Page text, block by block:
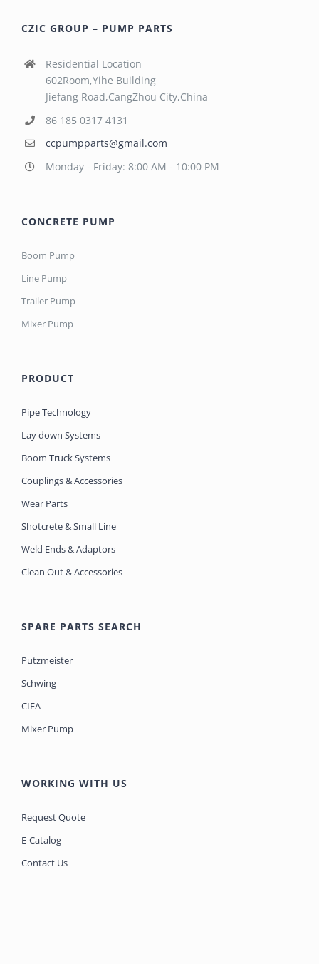
CZIC GROUP – PUMP PARTS
Residential Location
602Room,Yihe Building
Jiefang Road,CangZhou City,China
86 185 0317 4131
ccpumpparts@gmail.com
Monday - Friday: 8:00 AM - 10:00 PM
CONCRETE PUMP
Boom Pump
Line Pump
Trailer Pump
Mixer Pump
PRODUCT
Pipe Technology
Lay down Systems
Boom Truck Systems
Couplings & Accessories
Wear Parts
Shotcrete & Small Line
Weld Ends & Adaptors
Clean Out & Accessories
SPARE PARTS SEARCH
Putzmeister
Schwing
CIFA
Mixer Pump
WORKING WITH US
Request Quote
E-Catalog
Contact Us